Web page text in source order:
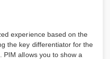
experience based on the
the key differentiator for the
PIM allows you to show a